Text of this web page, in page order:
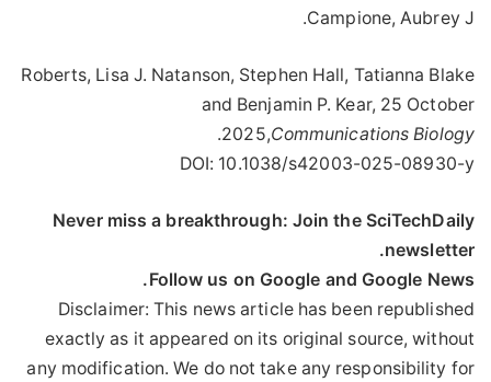
Campione, Aubrey J.
Roberts, Lisa J. Natanson, Stephen Hall, Tatianna Blake
and Benjamin P. Kear, 25 October
2025,Communications Biology
.
DOI: 10.1038/s42003-025-08930-y
Never miss a breakthrough: Join the SciTechDaily
newsletter.
Follow us on Google and Google News.
Disclaimer: This news article has been republished
exactly as it appeared on its original source, without
any modification. We do not take any responsibility for